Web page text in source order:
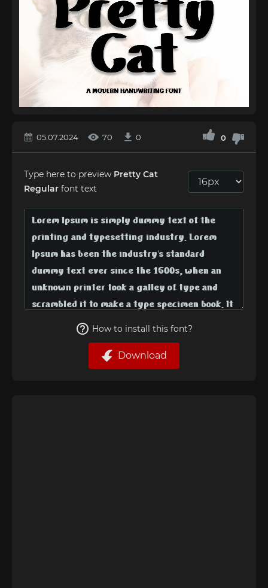
05.07.2024 70 0 0
Type here to preview Pretty Cat
Regular font text
How to install this font?
Download